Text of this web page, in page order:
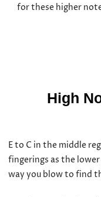
for these higher
High
E to C in the middle
fingerings as the
way you blow to find